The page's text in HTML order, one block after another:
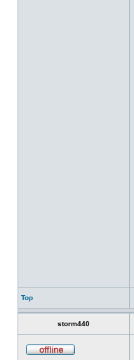
Top
storm440